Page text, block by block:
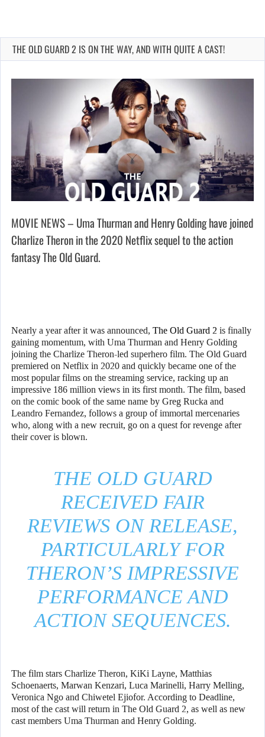
THE OLD GUARD 2 IS ON THE WAY, AND WITH QUITE A CAST!
MOVIE NEWS – Uma Thurman and Henry Golding have joined
Charlize Theron in the 2020 Netflix sequel to the action
fantasy The Old Guard.
Nearly a year after it was announced, The Old Guard 2 is finally
gaining momentum, with Uma Thurman and Henry Golding
joining the Charlize Theron-led superhero film. The Old Guard
premiered on Netflix in 2020 and quickly became one of the
most popular films on the streaming service, racking up an
impressive 186 million views in its first month. The film, based
on the comic book of the same name by Greg Rucka and
Leandro Fernandez, follows a group of immortal mercenaries
who, along with a new recruit, go on a quest for revenge after
their cover is blown.
THE OLD GUARD
RECEIVED FAIR
REVIEWS ON RELEASE,
PARTICULARLY FOR
THERON’S IMPRESSIVE
PERFORMANCE AND
ACTION SEQUENCES.
The film stars Charlize Theron, KiKi Layne, Matthias
Schoenaerts, Marwan Kenzari, Luca Marinelli, Harry Melling,
Veronica Ngo and Chiwetel Ejiofor. According to Deadline,
most of the cast will return in The Old Guard 2, as well as new
cast members Uma Thurman and Henry Golding.